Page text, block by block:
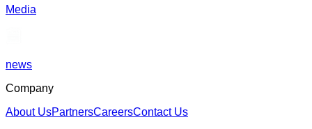
Media
news
Company
About UsPartnersCareersContact Us